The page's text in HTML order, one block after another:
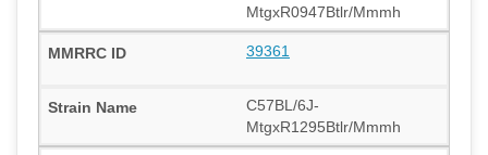
MtgxR0947Btlr/Mmmh
39361
C57BL/6J-
MtgxR1295Btlr/Mmmh